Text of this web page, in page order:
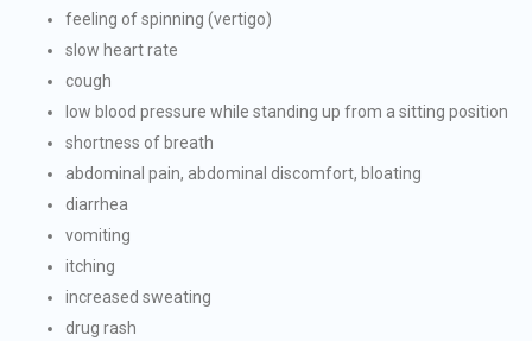
feeling of spinning (vertigo)
slow heart rate
cough
low blood pressure while standing up from a sitting position
shortness of breath
abdominal pain, abdominal discomfort, bloating
diarrhea
vomiting
itching
increased sweating
drug rash